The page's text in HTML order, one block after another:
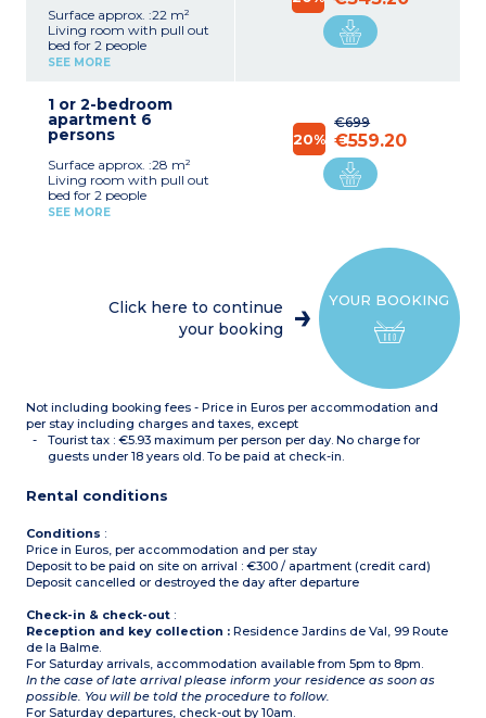
Surface approx. :22 m²
Living room with pull out
bed for 2 people
Sleeping alcove with pull
Equipped kitchenette
(fridge/freezer, mirowave,
ceramic hob, dishwasher,
Bathroom
Separate toilet
SEE MORE
1 or 2-bedroom
apartment 6
persons
Surface approx. :28 m²
Living room with pull out
bed for 2 people
Bedroom with double bed
coffee maker, kettle)
Bathroom
SEE MORE
€699
20% €559.20
YOUR BOOKING
Click here to continue
your booking
Not including booking fees - Price in Euros per accommodation and
per stay including charges and taxes, except
Tourist tax : €5.93 maximum per person per day. No charge for
guests under 18 years old. To be paid at check-in.
Rental conditions
Conditions :
Price in Euros, per accommodation and per stay
Deposit to be paid on site on arrival : €300 / apartment (credit card)
Deposit cancelled or destroyed the day after departure
Check-in & check-out :
Reception and key collection : Residence Jardins de Val, 99 Route
de la Balme.
For Saturday arrivals, accommodation available from 5pm to 8pm.
In the case of late arrival please inform your residence as soon as
possible. You will be told the procedure to follow.
For Saturday departures, check-out by 10am.